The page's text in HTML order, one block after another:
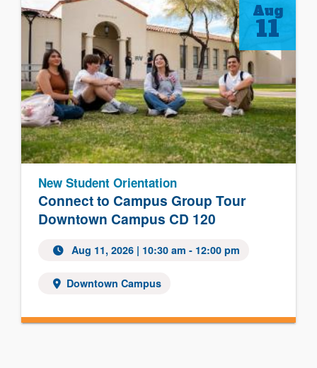
Connect to Campus Group Tour
Downtown Campus CD 120
New Student Orientation
Aug 11, 2026 | 10:30 am - 12:00 pm
Downtown Campus
Aug
11